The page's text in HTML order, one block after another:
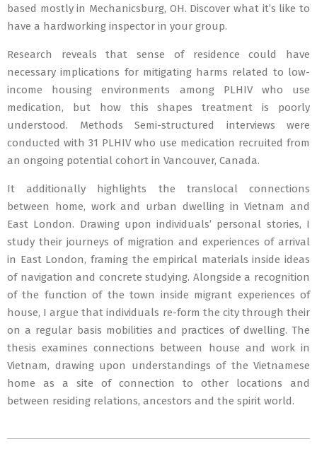
based mostly in Mechanicsburg, OH. Discover what it’s like to
have a hardworking inspector in your group.
Research reveals that sense of residence could have
necessary implications for mitigating harms related to low-
income housing environments among PLHIV who use
medication, but how this shapes treatment is poorly
understood. Methods Semi-structured interviews were
conducted with 31 PLHIV who use medication recruited from
an ongoing potential cohort in Vancouver, Canada.
It additionally highlights the translocal connections
between home, work and urban dwelling in Vietnam and
East London. Drawing upon individuals’ personal stories, I
study their journeys of migration and experiences of arrival
in East London, framing the empirical materials inside ideas
of navigation and concrete studying. Alongside a recognition
of the function of the town inside migrant experiences of
house, I argue that individuals re-form the city through their
on a regular basis mobilities and practices of dwelling. The
thesis examines connections between house and work in
Vietnam, drawing upon understandings of the Vietnamese
home as a site of connection to other locations and
between residing relations, ancestors and the spirit world.